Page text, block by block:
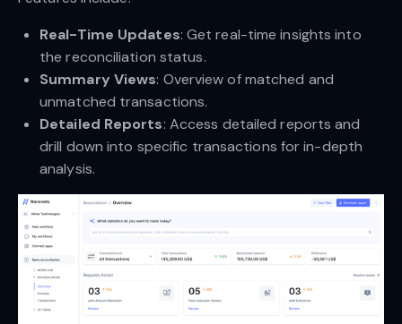
Real-Time Updates: Get real-time insights into
the reconciliation status.
Summary Views: Overview of matched and
unmatched transactions.
Detailed Reports: Access detailed reports and
drill down into specific transactions for in-depth
analysis.